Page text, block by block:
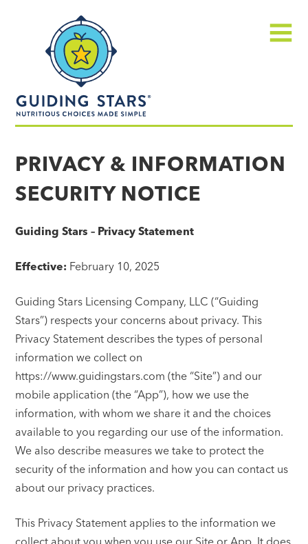
made
simple®
PRIVACY & INFORMATION
SECURITY NOTICE
Guiding Stars – Privacy Statement
Effective: February 10, 2025
Guiding Stars Licensing Company, LLC (“Guiding
Stars”) respects your concerns about privacy. This
Privacy Statement describes the types of personal
information we collect on
https://www.guidingstars.com (the “Site”) and our
mobile application (the “App”), how we use the
information, with whom we share it and the choices
available to you regarding our use of the information.
We also describe measures we take to protect the
security of the information and how you can contact us
about our privacy practices.
This Privacy Statement applies to the information we
collect about you when you use our Site or App. It does